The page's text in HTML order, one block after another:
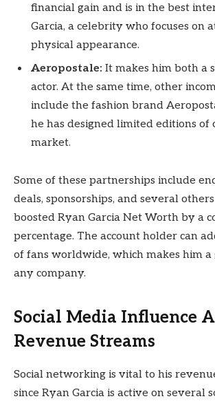
financial gain and is in the best
Garcia, a celebrity who focuses on
physical appearance.
Aeropostale: It makes him both a
actor. At the same time, other
include the fashion brand
he has designed limited editions of
market.
Some of these partnerships include
deals, sponsorships, and several
boosted Ryan Garcia Net Worth by a
percentage. The account holder can
of fans worldwide, which makes him a
any company.
Social Media Influence
Revenue Streams
Social networking is vital to his
since Ryan Garcia is active on several